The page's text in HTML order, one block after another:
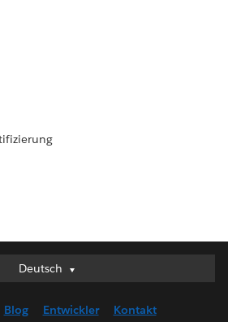
Deutsch
Deutsch
English (US)
Blog Entwickler Kontakt